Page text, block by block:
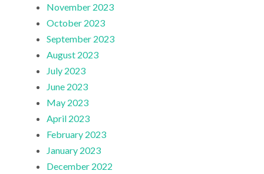
November 2023
October 2023
September 2023
August 2023
July 2023
June 2023
May 2023
April 2023
February 2023
January 2023
December 2022